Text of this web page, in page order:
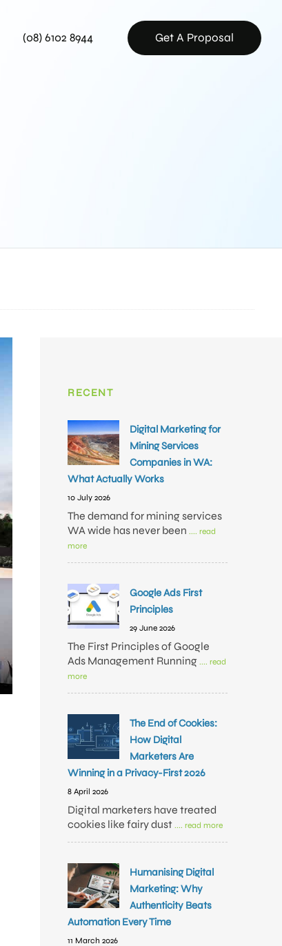
(08) 6102 8944 Get A Proposal
RECENT
Digital Marketing for
Mining Services
Companies in WA:
What Actually Works
10 July 2026
The demand for mining services
WA wide has never been .... read
more
Google Ads First
Principles
29 June 2026
The First Principles of Google
Ads Management Running .... read
more
The End of Cookies:
How Digital
Marketers Are
Winning in a Privacy-First 2026
8 April 2026
Digital marketers have treated
cookies like fairy dust .... read more
Humanising Digital
Marketing: Why
Authenticity Beats
Automation Every Time
11 March 2026